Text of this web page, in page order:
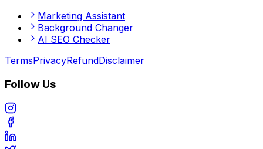
Marketing Assistant
Background Changer
AI SEO Checker
TermsPrivacyRefundDisclaimer
Follow Us